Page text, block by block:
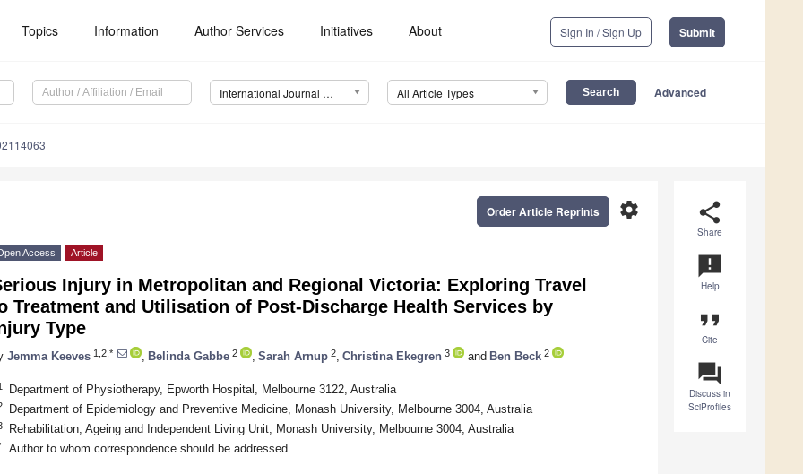
Topics Information Author Services Initiatives About Sign In / Sign Up Submit
International Journal of Environmental Research and Public Health (IJERPH) All Article Types Advanced
share
Share
announcement
Help
format_quote
Cite
question_answer
Discuss in
SciProfiles
settings
Order Article Reprints
Access Article
Injury in Metropolitan and Regional Victoria: Exploring Travel
Treatment and Utilisation of Post-Discharge Health Services by
Type
Jemma Keeves 1,2,* Belinda Gabbe 2 Sarah Arnup 2 Christina Ekegren 3 and Ben Beck 2
Department of Physiotherapy, Epworth Hospital, Melbourne 3122, Australia
Department of Epidemiology and Preventive Medicine, Monash University, Melbourne 3004, Australia
Rehabilitation, Ageing and Independent Living Unit, Monash University, Melbourne 3004, Australia
Author to whom correspondence should be addressed.